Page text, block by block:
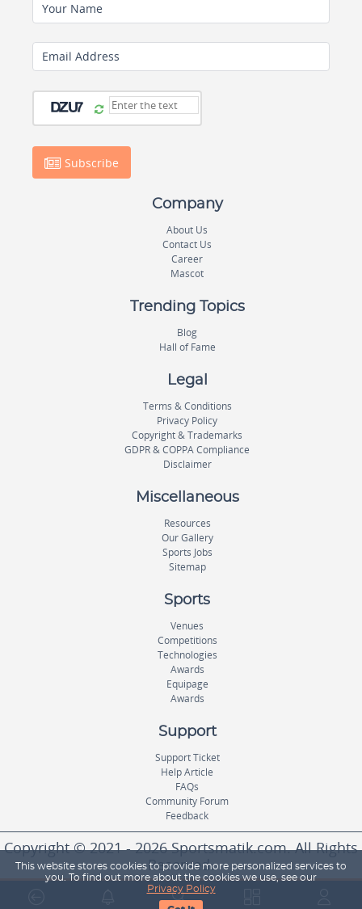
This website stores cookies to provide more personalized services to
you. To find out more about the cookies we use, see our
Privacy Policy
Your Name
Email Address
Subscribe
Company
About Us
Contact Us
Career
Mascot
Trending Topics
Blog
Hall of Fame
Legal
Terms & Conditions
Privacy Policy
Copyright & Trademarks
GDPR & COPPA Compliance
Disclaimer
Miscellaneous
Resources
Our Gallery
Sports Jobs
Sitemap
Sports
Venues
Competitions
Technologies
Awards
Equipage
Awards
Support
Support Ticket
Help Article
FAQs
Community Forum
Feedback
Copyright © 2021 - 2026 Sportsmatik.com. All Rights
Reserved.
World's First Unified Sports Platform